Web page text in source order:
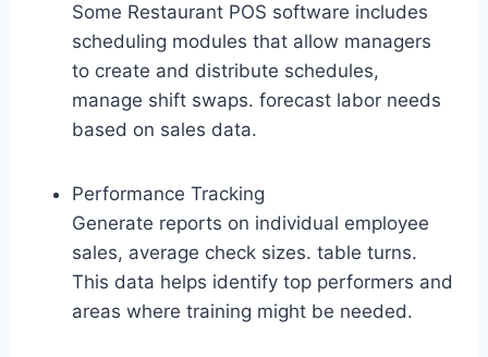
Some Restaurant POS software includes
scheduling modules that allow managers
to create and distribute schedules,
manage shift swaps. forecast labor needs
based on sales data.
Performance Tracking
Generate reports on individual employee
sales, average check sizes. table turns.
This data helps identify top performers and
areas where training might be needed.